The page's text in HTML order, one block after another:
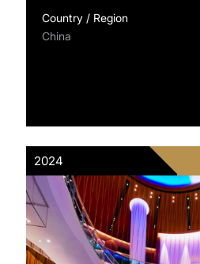
Country / Region
China
2024